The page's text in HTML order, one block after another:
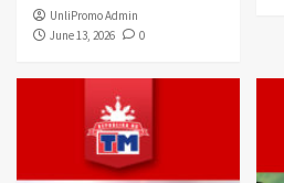
UnliPromo Admin
June 13, 2026
0